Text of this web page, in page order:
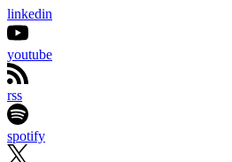
linkedin
youtube
rss
spotify